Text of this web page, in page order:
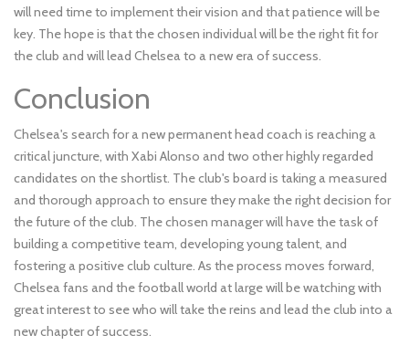
will need time to implement their vision and that patience will be
key. The hope is that the chosen individual will be the right fit for
the club and will lead Chelsea to a new era of success.
Conclusion
Chelsea's search for a new permanent head coach is reaching a
critical juncture, with Xabi Alonso and two other highly regarded
candidates on the shortlist. The club's board is taking a measured
and thorough approach to ensure they make the right decision for
the future of the club. The chosen manager will have the task of
building a competitive team, developing young talent, and
fostering a positive club culture. As the process moves forward,
Chelsea fans and the football world at large will be watching with
great interest to see who will take the reins and lead the club into a
new chapter of success.